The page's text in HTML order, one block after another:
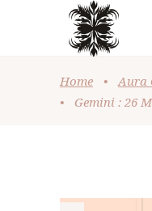
Home •
Aura
•
Gemini : 26